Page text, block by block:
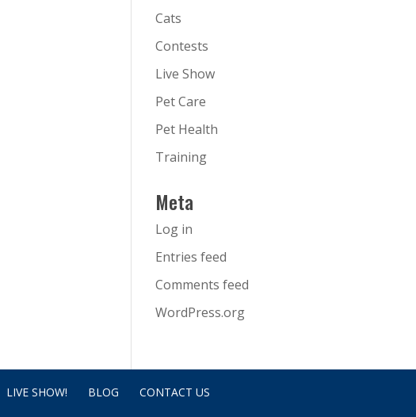
Cats
Contests
Live Show
Pet Care
Pet Health
Training
Meta
Log in
Entries feed
Comments feed
WordPress.org
LIVE SHOW! BLOG CONTACT US